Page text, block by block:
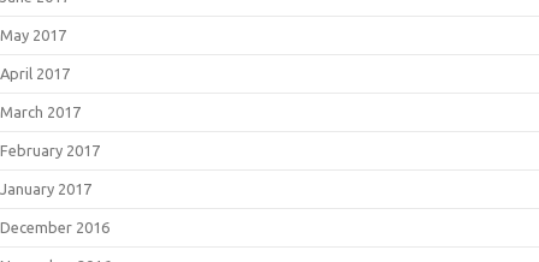
May 2017
April 2017
March 2017
February 2017
January 2017
December 2016